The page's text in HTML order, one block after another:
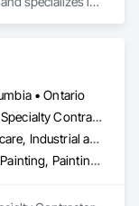
• Ontario
General Contractor, Specialty Contractor, Supplier
Commercial, Healthcare, Industrial and Energy, Infrastructure, Institutional, Residential
Exterior Specialties, Painting, Painting and Coatings, Staining and Transparent Finishing